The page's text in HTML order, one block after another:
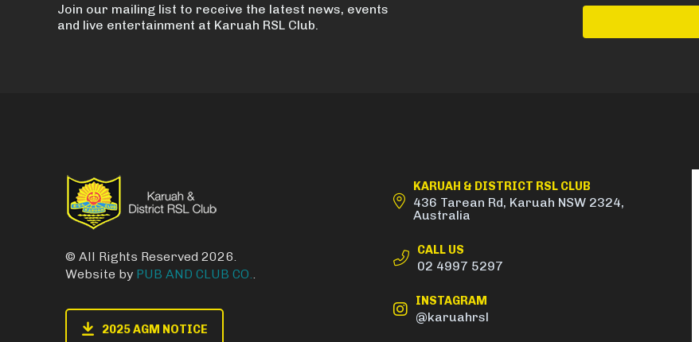
Join our mailing list to receive the latest news, events
and live entertainment at Karuah RSL Club.
© All Rights Reserved 2026.
Website by PUB AND CLUB CO..
2025 AGM NOTICE
KARUAH & DISTRICT RSL CLUB
436 Tarean Rd, Karuah NSW 2324,
Australia
CALL US
02 4997 5297
INSTAGRAM
@karuahrsl